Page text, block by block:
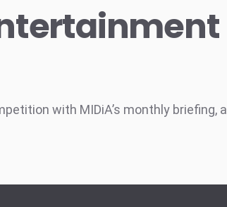
with MIDiA’s monthly briefing, a